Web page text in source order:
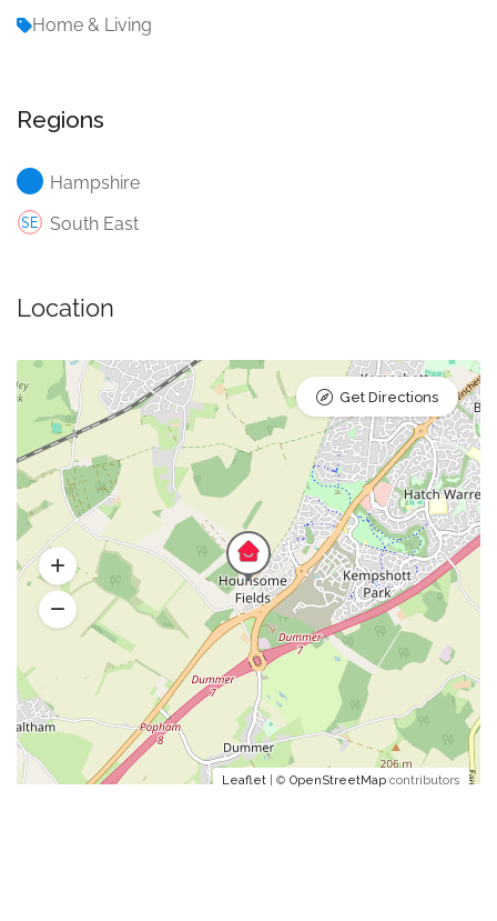
Home & Living
Regions
Hampshire
South East
Location
Leaflet | © OpenStreetMap contributors
Get Directions